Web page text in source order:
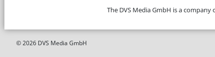
The DVS Media GmbH is a company
© 2026 DVS Media GmbH